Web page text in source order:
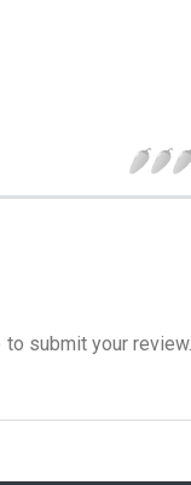
to submit your review.